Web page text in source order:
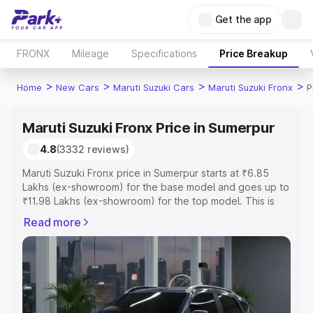
Get the app
FRONX Mileage Specifications Price Breakup
Home > New Cars > Maruti Suzuki Cars > Maruti Suzuki Fronx >
Maruti Suzuki Fronx Price in Sumerpur
4.8(3332 reviews)
Maruti Suzuki Fronx price in Sumerpur starts at ₹6.85
Lakhs (ex-showroom) for the base model and goes up to
₹11.98 Lakhs (ex-showroom) for the top model. This is
includes RTO or Registration Cost, Insurance Cost.
Explore the complete variant-wise on-road price of
Maruti Suzuki Fronx price in Sumerpur, along with key
features and details to help you choose the best option.
Explore Cars by Price Range
Read more